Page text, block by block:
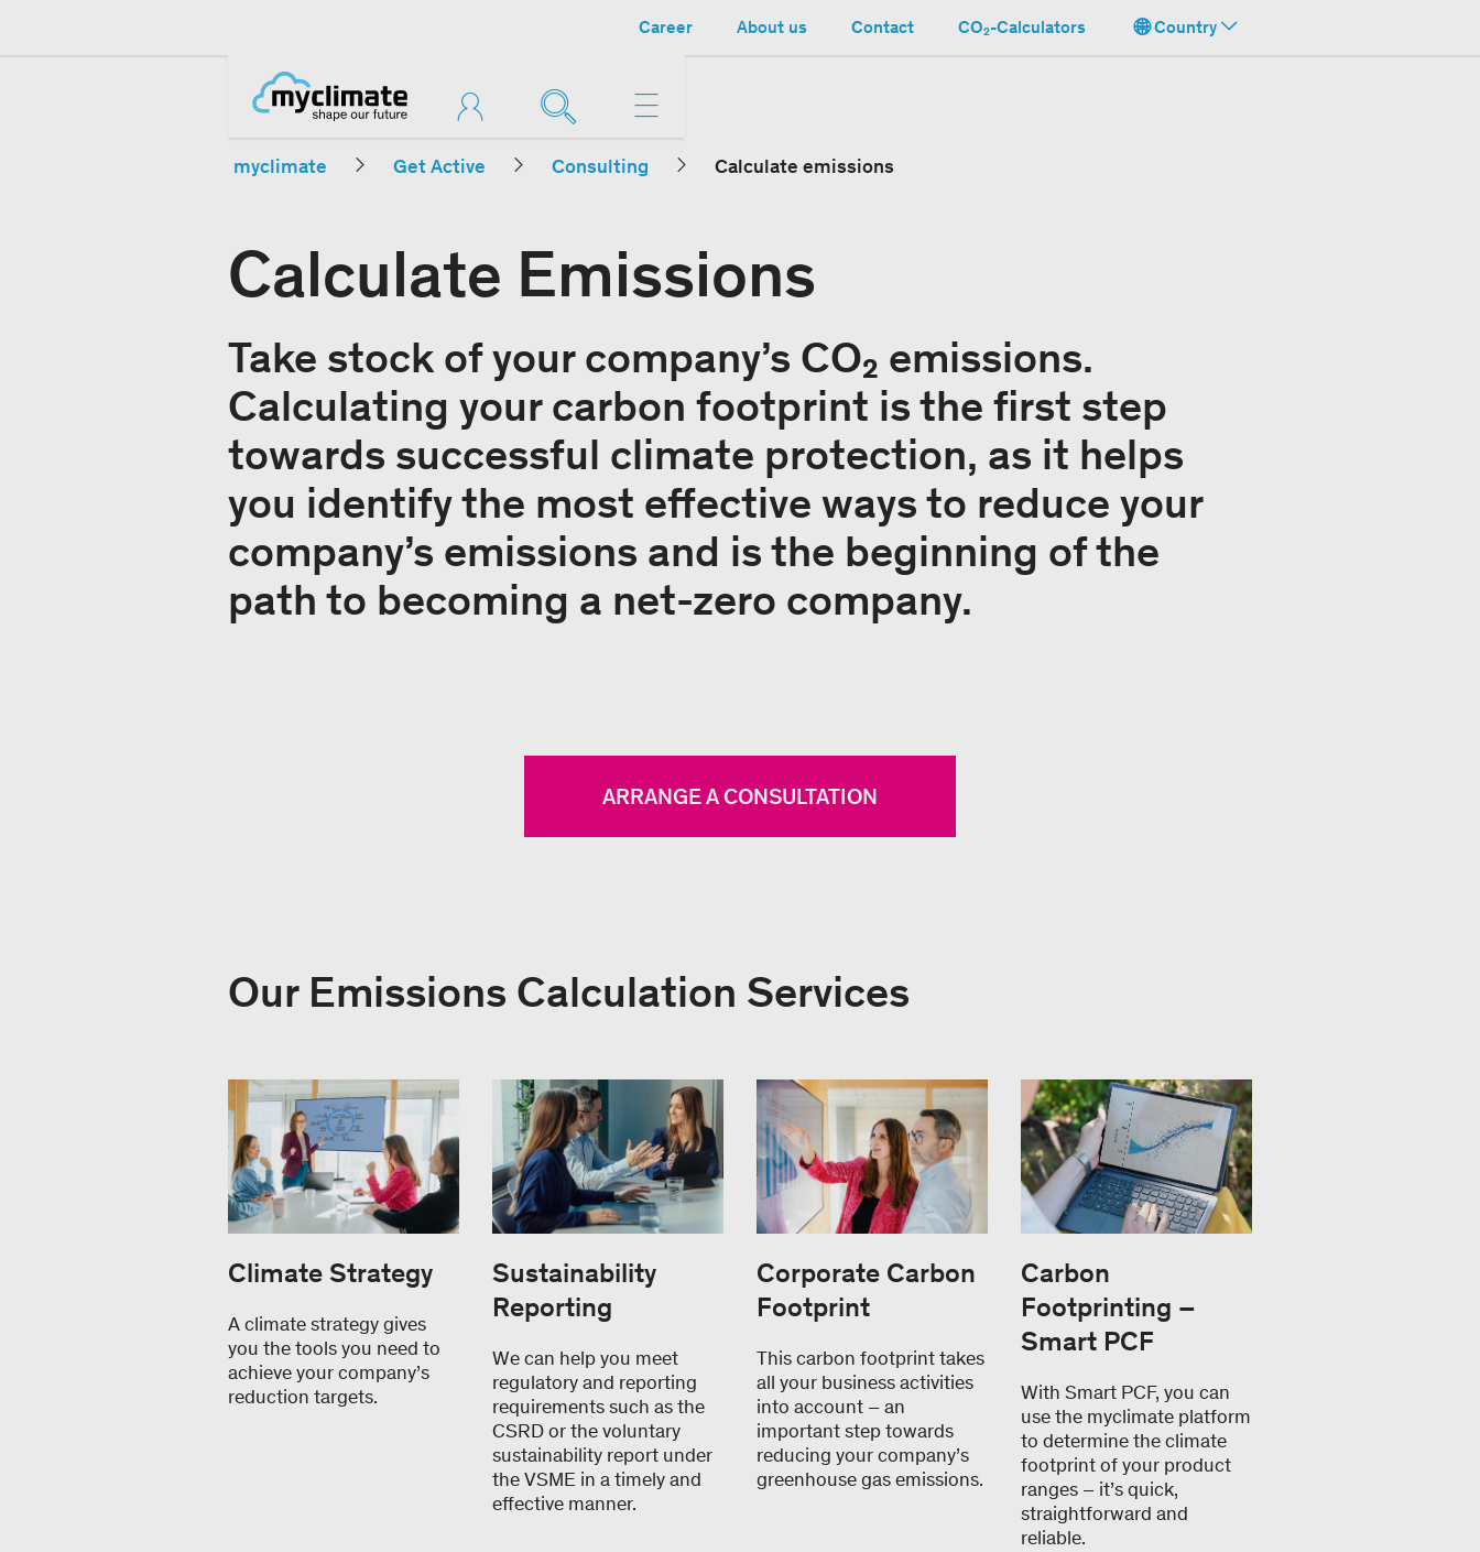
Career About us Contact CO₂-Calculators Country
myclimate Get Active Consulting Calculate emissions
Calculate Emissions
Take stock of your company’s CO₂ emissions.
Calculating your carbon footprint is the first step
towards successful climate protection, as it helps
you identify the most effective ways to reduce your
company’s emissions and is the beginning of the
path to becoming a net-zero company.
ARRANGE A CONSULTATION
Our Emissions Calculation Services
Climate Strategy
A climate strategy gives
you the tools you need to
achieve your company’s
reduction targets.
Sustainability
Reporting
We can help you meet
regulatory and reporting
requirements such as the
CSRD or the voluntary
sustainability report under
the VSME in a timely and
effective manner.
Corporate Carbon
Footprint
This carbon footprint takes
all your business activities
into account – an
important step towards
reducing your company’s
greenhouse gas emissions.
Carbon
Footprinting –
Smart PCF
With Smart PCF, you can
use the myclimate platform
to determine the climate
footprint of your product
ranges – it’s quick,
straightforward and
reliable.